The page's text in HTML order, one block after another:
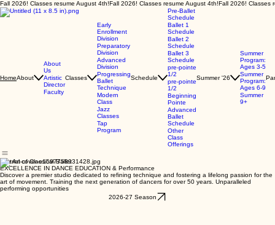
Fall 2026! Classes resume August 4th!
HomeAbout
About
Us
Artistic
Director
Faculty
Classes
Early
Enrollment
Division
Preparatory
Division
Advanced
Division
Progressing
Ballet
Technique
Modern
Class
Jazz
Classes
Tap
Program
Schedule
Pre-Ballet
Schedule
Ballet 1
Schedule
Ballet 2
Schedule
Ballet 3
Schedule
pre-pointe
1/2
pre-pointe
1/2
Beginning
Pointe
Advanced
Ballet
Schedule
Other
Class
Offerings
Summer '26
Summer
Program:
Ages 3-5
Summer
Program:
Ages 6-9
Summer
9+
The Art of Classical Ballet
EXCELLENCE IN DANCE EDUCATION & Performance
Discover a premier studio dedicated to refining technique and fostering a lifelong passion for the
art of movement. Training the next generation of dancers for over 50 years. Unparalleled
performing opportunities
2026-27 Season